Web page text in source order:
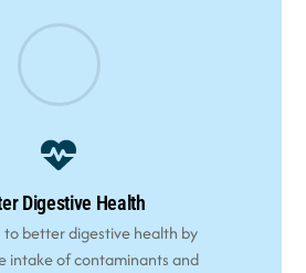
Digestive Health
better digestive health by
intake of contaminants and